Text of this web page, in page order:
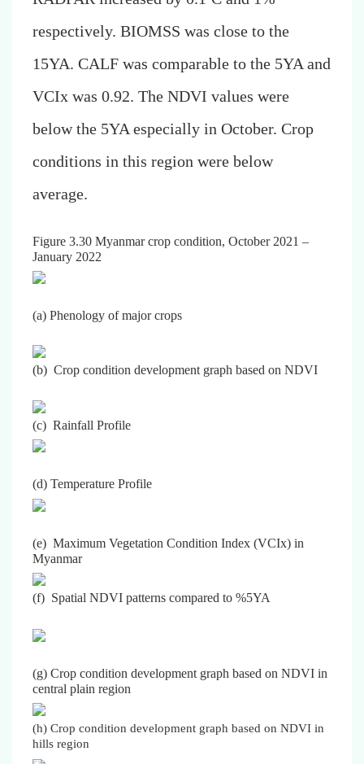
respectively. BIOMSS was close to the
15YA. CALF was comparable to the 5YA and
VCIx was 0.92. The NDVI values were
below the 5YA especially in October. Crop
conditions in this region were below
average.
Figure 3.30 Myanmar crop condition, October 2021 –
January 2022
(a) Phenology of major crops
(b) Crop condition development graph based on NDVI
(c) Rainfall Profile
(d) Temperature Profile
(e) Maximum Vegetation Condition Index (VCIx) in
Myanmar
(f) Spatial NDVI patterns compared to %5YA
(g) Crop condition development graph based on NDVI in
central plain region
(h) Crop condition development graph based on NDVI in
hills region